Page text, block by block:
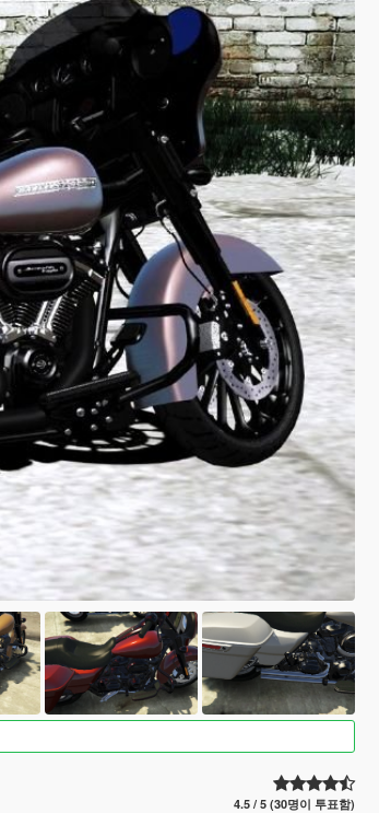
4.5 / 5 (30명이 투표함)